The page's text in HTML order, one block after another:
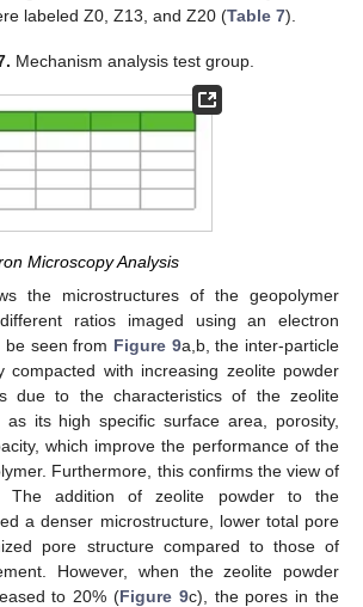
labeled Z0, Z13, and Z20 (Table 7).
Mechanism analysis test group.
Microscopy Analysis
the microstructures of the geopolymer
ratios imaged using an electron
be seen from Figure 9a,b, the inter-particle
compacted with increasing zeolite powder
due to the characteristics of the zeolite
as its high specific surface area, porosity,
which improve the performance of the
Furthermore, this confirms the view of
The addition of zeolite powder to the
a denser microstructure, lower total pore
pore structure compared to those of
However, when the zeolite powder
to 20% (Figure 9c), the pores in the